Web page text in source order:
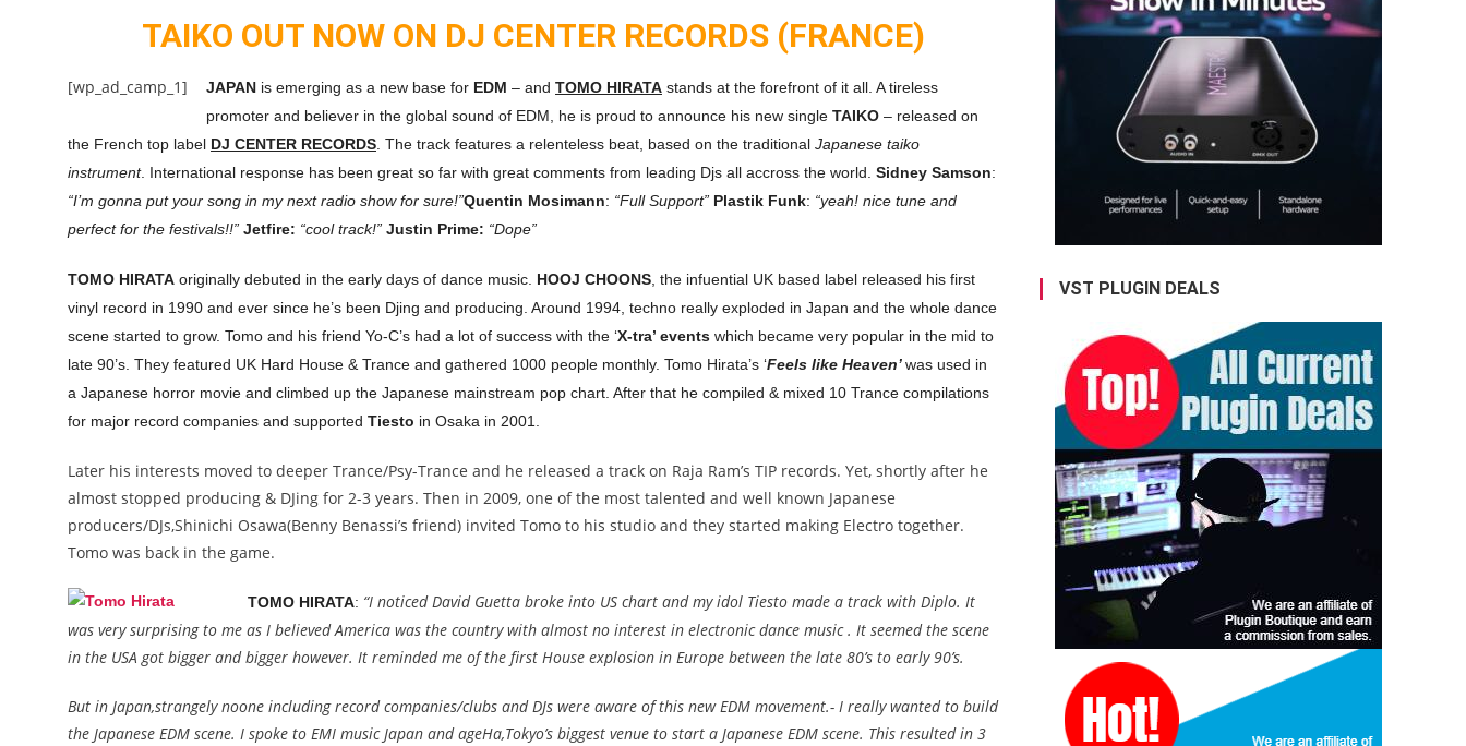
TAIKO OUT NOW ON DJ CENTER RECORDS (FRANCE)
[wp_ad_camp_1] JAPAN is emerging as a new base for EDM – and TOMO HIRATA stands at the forefront of it all. A tireless
promoter and believer in the global sound of EDM, he is proud to announce his new single TAIKO – released on
the French top label DJ CENTER RECORDS . The track features a relenteless beat, based on the traditional Japanese taiko
instrument. International response has been great so far with great comments from leading Djs all accross the world. Sidney Samson:
“I’m gonna put your song in my next radio show for sure!”Quentin Mosimann: “Full Support” Plastik Funk: “yeah! nice tune and
perfect for the festivals!!” Jetfire: “cool track!” Justin Prime: “Dope”
TOMO HIRATA originally debuted in the early days of dance music. HOOJ CHOONS , the infuential UK based label released his first
vinyl record in 1990 and ever since he’s been Djing and producing. Around 1994, techno really exploded in Japan and the whole dance
scene started to grow. Tomo and his friend Yo-C’s had a lot of success with the ‘X-tra’ events which became very popular in the mid to
late 90’s. They featured UK Hard House & Trance and gathered 1000 people monthly. Tomo Hirata’s ‘Feels like Heaven’was used in
a Japanese horror movie and climbed up the Japanese mainstream pop chart. After that he compiled & mixed 10 Trance compilations
for major record companies and supported Tiesto in Osaka in 2001.
Later his interests moved to deeper Trance/Psy-Trance and he released a track on Raja Ram’s TIP records. Yet, shortly after he
almost stopped producing & DJing for 2-3 years. Then in 2009, one of the most talented and well known Japanese
producers/DJs,Shinichi Osawa(Benny Benassi’s friend) invited Tomo to his studio and they started making Electro together.
Tomo was back in the game.
TOMO HIRATA: “I noticed David Guetta broke into US chart and my idol Tiesto made a track with Diplo. It
was very surprising to me as I believed America was the country with almost no interest in electronic dance music . It seemed the scene
in the USA got bigger and bigger however. It reminded me of the first House explosion in Europe between the late 80’s to early 90’s.
But in Japan,strangely noone including record companies/clubs and DJs were aware of this new EDM movement.- I really wanted to build
the Japanese EDM scene. I spoke to EMI music Japan and ageHa,Tokyo’s biggest venue to start a Japanese EDM scene. This resulted in 3
VST PLUGIN DEALS